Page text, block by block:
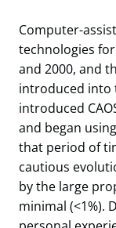
Computer-
technologies
and 2000, and
introduced into
introduced
and began
that period of
cautious
by the large
minimal (<1%).